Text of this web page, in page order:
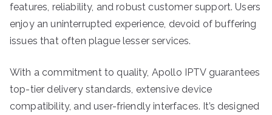
features, reliability, and robust customer support. Users
enjoy an uninterrupted experience, devoid of buffering
issues that often plague lesser services.
With a commitment to quality, Apollo IPTV guarantees
top-tier delivery standards, extensive device
compatibility, and user-friendly interfaces. It’s designed